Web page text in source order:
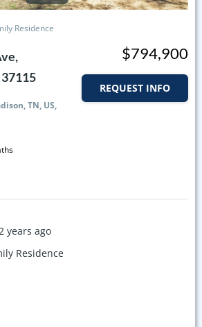
Residence
TN, US,
$794,900
REQUEST INFO
years ago
Residence